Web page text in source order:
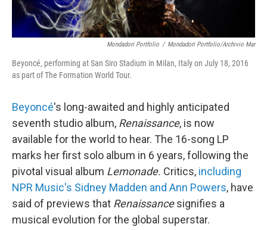
Mondadori Portfolio / Mondadori Portfolio/Archivio Mar
Beyoncé, performing at San Siro Stadium in Milan, Italy on July 18, 2016
as part of The Formation World Tour.
Beyoncé's long-awaited and highly anticipated
seventh studio album, Renaissance, is now
available for the world to hear. The 16-song LP
marks her first solo album in 6 years, following the
pivotal visual album Lemonade. Critics, including
NPR Music's Sidney Madden and Ann Powers, have
said of previews that Renaissancesignifies a
musical evolution for the global superstar.